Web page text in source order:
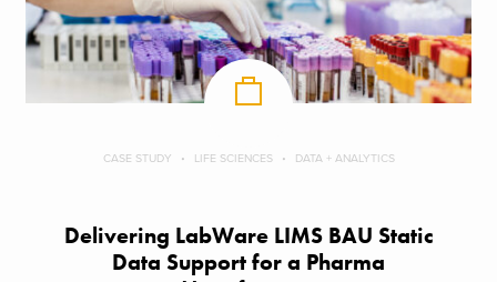
CASE STUDY LIFE SCIENCES DATA + ANALYTICS
Delivering LabWare LIMS BAU Static
Data Support​ for a Pharma